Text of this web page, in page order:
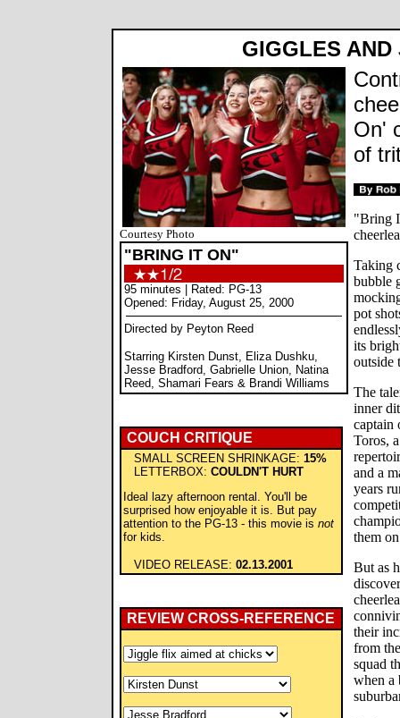
GIGGLES AND
Courtesy Photo
"BRING IT ON"
95 minutes | Rated: PG-13
Opened: Friday, August 25, 2000
Directed by Peyton Reed
Starring Kirsten Dunst, Eliza Dushku,
Jesse Bradford, Gabrielle Union, Natina
Reed, Shamari Fears & Brandi Williams
COUCH CRITIQUE
SMALL SCREEN SHRINKAGE: 15%
LETTERBOX: COULDN'T HURT
Ideal lazy afternoon rental. You'll be
surprised how enjoyable it is. But pay
attention to the PG-13 - this movie is not
for kids.
VIDEO RELEASE: 02.13.2001
REVIEW CROSS-REFERENCE
On'
of
"Bring
Taking
bubble
pot
its
outside
The
inner
captain
Toros,
and a
years
them
But as
their
from
squad
when a